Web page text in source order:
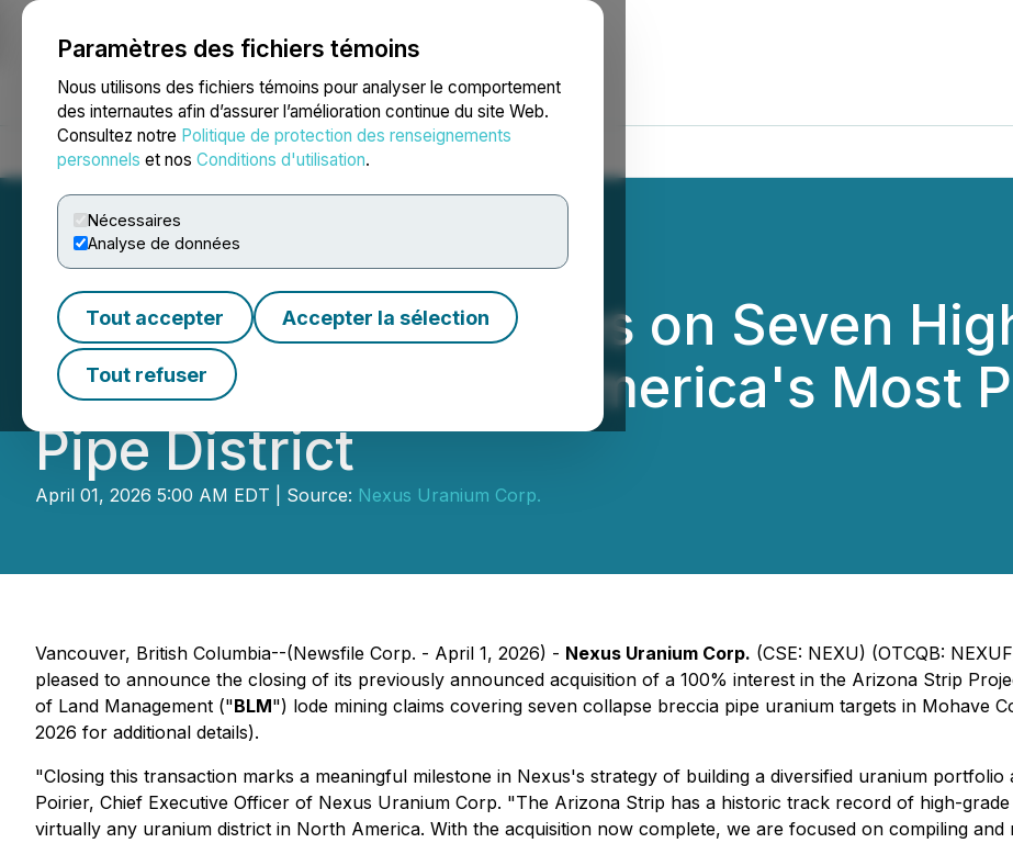
Paramètres des fichiers témoins
Nous utilisons des fichiers témoins pour analyser le comportement
des internautes afin d’assurer l’amélioration continue du site Web.
Consultez notre Politique de protection des renseignements
personnels et nos Conditions d'utilisation.
Nécessaires
Analyse de données
Tout accepter Accepter la sélection
Tout refuser
NEWSFILE
Accueil À propos Services Salle de presse Blogue
Nexus Uranium Closes on Seven
Uranium Targets in America's Most
Pipe District
April 01, 2026 5:00 AM EDT | Source: Nexus Uranium Corp.
Vancouver, British Columbia--(Newsfile Corp. - April 1, 2026) - Nexus Uranium Corp. (CSE: NEXU) (OTCQB:
pleased to announce the closing of its previously announced acquisition of a 100% interest in the Arizona Strip
of Land Management ("BLM") lode mining claims covering seven collapse breccia pipe uranium targets in Mohave
2026 for additional details).
"Closing this transaction marks a meaningful milestone in Nexus's strategy of building a diversified uranium
Poirier, Chief Executive Officer of Nexus Uranium Corp. "The Arizona Strip has a historic track record of high-
virtually any uranium district in North America. With the acquisition now complete, we are focused on compiling